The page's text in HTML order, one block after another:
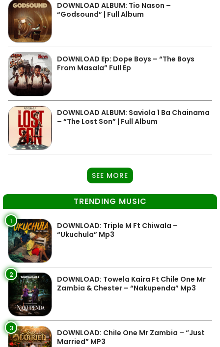
DOWNLOAD ALBUM: Tio Nason –
“Godsound” | Full Album
DOWNLOAD Ep: Dope Boys – “The Boys
From Masala” Full Ep
DOWNLOAD ALBUM: Saviola 1 Ba Chainama
– “The Lost Son” | Full Album
SEE MORE
TRENDING MUSIC
1
DOWNLOAD: Triple M Ft Chiwala –
“Ukuchula” Mp3
2
DOWNLOAD: Towela Kaira Ft Chile One Mr
Zambia & Chester – “Nakupenda” Mp3
3
DOWNLOAD: Chile One Mr Zambia – “Just
Married” MP3